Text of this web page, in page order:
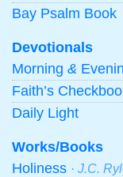
Bay Psalm Book
Devotionals
Morning &
Faith’s
Daily Light
Works/Books
Holiness · J.C.